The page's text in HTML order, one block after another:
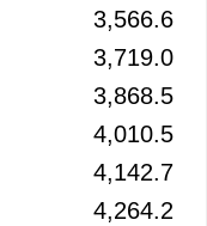
3,566.6
3,719.0
3,868.5
4,010.5
4,142.7
4,264.2